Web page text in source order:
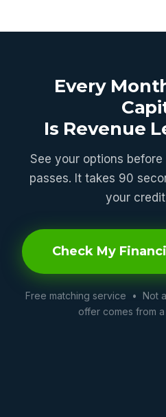
Every
Is Revenue
See your options
passes. It takes 90
your
Check My
Free matching service • Not
offer comes from